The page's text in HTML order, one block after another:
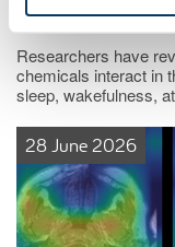
Researchers have
chemicals interact in
sleep, wakefulness,
28 June 2026